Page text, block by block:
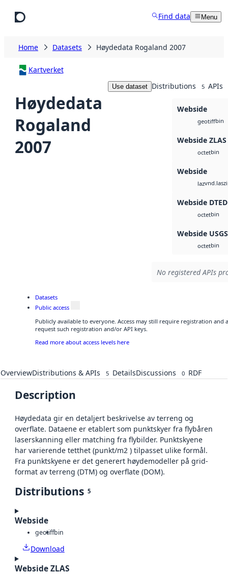
Find data Menu
Home Datasets Høydedata Rogaland 2007
Kartverket
Høydedata
Rogaland
2007
Use dataset Distributions 5 APIs
Webside
geotiffbin
Webside ZLAS
octetbin
Webside
laz
Webside DTED
octetbin
Webside
octetbin
No registered APIs
Datasets
Public access
Publicly available to everyone. Access may still require registration and
request such registration and/or API keys.
Read more about access levels here
OverviewDistributions & APIs 5 DetailsDiscussions 0 RDF
Description
Høydedata gir en detaljert beskrivelse av terreng og
overflate. Dataene er etablert som punktskyer fra flybåren
laserskanning eller matching fra flybilder. Punktskyene
har varierende tetthet (punkt/m2 ) tilpasset ulike formål.
Fra punktskyene er det generert høydemodeller på grid-
format av terreng (DTM) og overflate (DOM).
Distributions 5
Webside
geotiffbin
Download
Webside ZLAS